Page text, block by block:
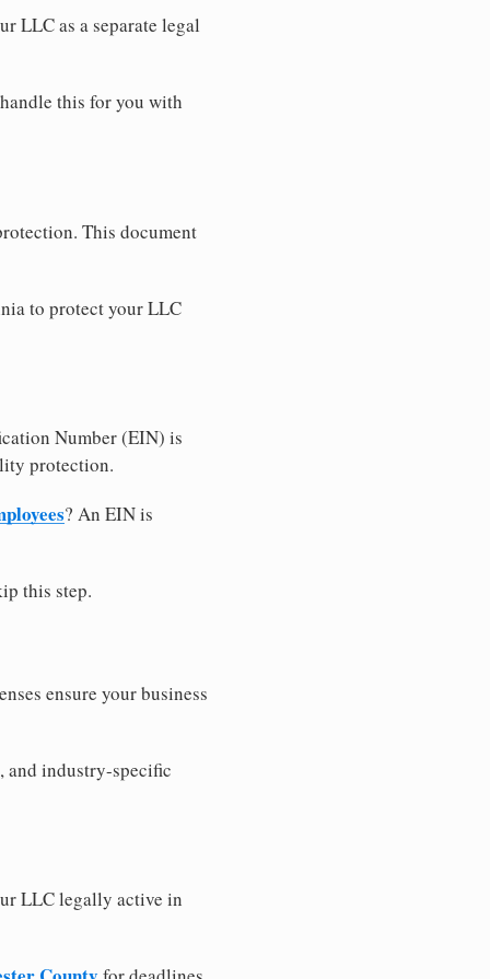
LLC as a separate legal
this for you with
This document
to protect your LLC
Number (EIN) is
protection.
? An EIN is
this step.
ensure your business
and industry-specific
LLC legally active in